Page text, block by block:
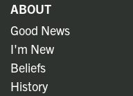
ABOUT
Good News
I'm New
Beliefs
History